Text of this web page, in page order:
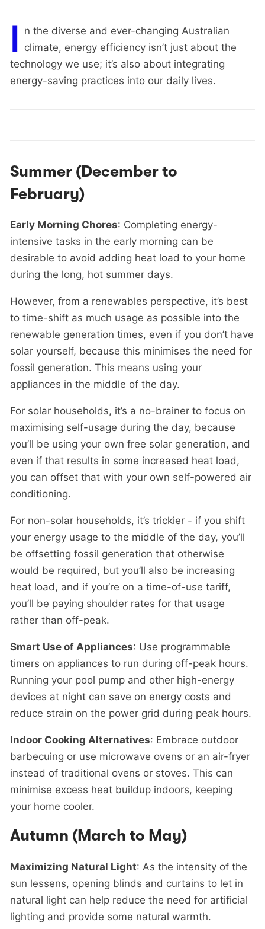
I n the diverse and ever-changing Australian
climate, energy efficiency isn’t just about the
technology we use; it’s also about integrating
energy-saving practices into our daily lives.
Summer (December to
February)
Early Morning Chores: Completing energy-
intensive tasks in the early morning can be
desirable to avoid adding heat load to your home
during the long, hot summer days.
However, from a renewables perspective, it’s best
to time-shift as much usage as possible into the
renewable generation times, even if you don’t have
solar yourself, because this minimises the need for
fossil generation. This means using your
appliances in the middle of the day.
For solar households, it’s a no-brainer to focus on
maximising self-usage during the day, because
you’ll be using your own free solar generation, and
even if that results in some increased heat load,
you can offset that with your own self-powered air
conditioning.
For non-solar households, it’s trickier - if you shift
your energy usage to the middle of the day, you’ll
be offsetting fossil generation that otherwise
would be required, but you’ll also be increasing
heat load, and if you’re on a time-of-use tariff,
you’ll be paying shoulder rates for that usage
rather than off-peak.
Smart Use of Appliances: Use programmable
timers on appliances to run during off-peak hours.
Running your pool pump and other high-energy
devices at night can save on energy costs and
reduce strain on the power grid during peak hours.
Indoor Cooking Alternatives: Embrace outdoor
barbecuing or use microwave ovens or an air-fryer
instead of traditional ovens or stoves. This can
minimise excess heat buildup indoors, keeping
your home cooler.
Autumn (March to May)
Maximizing Natural Light: As the intensity of the
sun lessens, opening blinds and curtains to let in
natural light can help reduce the need for artificial
lighting and provide some natural warmth.